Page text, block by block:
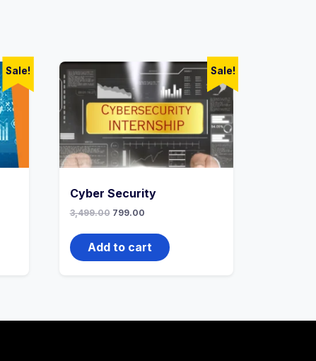
Sale! Sale!
Cyber Security
3,499.00 799.00
Add to cart